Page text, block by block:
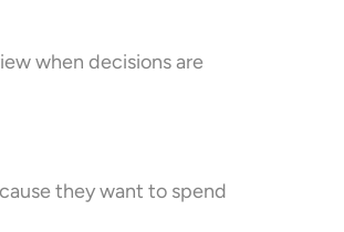
when decisions are
they want to spend